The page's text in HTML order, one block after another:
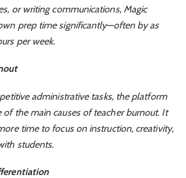
or writing communications, Magic
prep time significantly—often by as
per week.
administrative tasks, the platform
of the main causes of teacher burnout. It
time to focus on instruction, creativity,
students.